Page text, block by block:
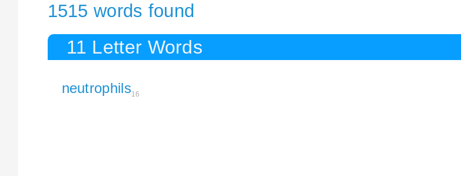
1515 words found
11 Letter Words
neutrophils16